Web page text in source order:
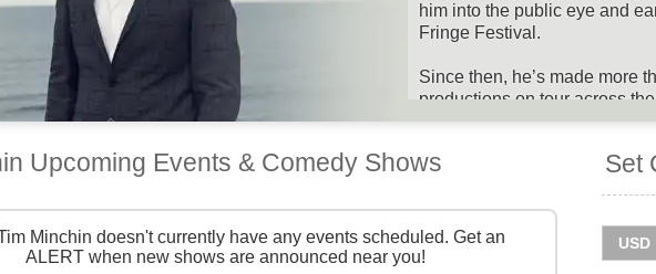
him into the public eye and
Fringe Festival.
Since then, he’s made more
productions on tour across
awards and fans along the
and his first solo studio
winning West End show
Day The Musical.
Set
Upcoming Events & Comedy Shows
Minchin doesn't currently have any events scheduled. Get an
ALERT when new shows are announced near you!